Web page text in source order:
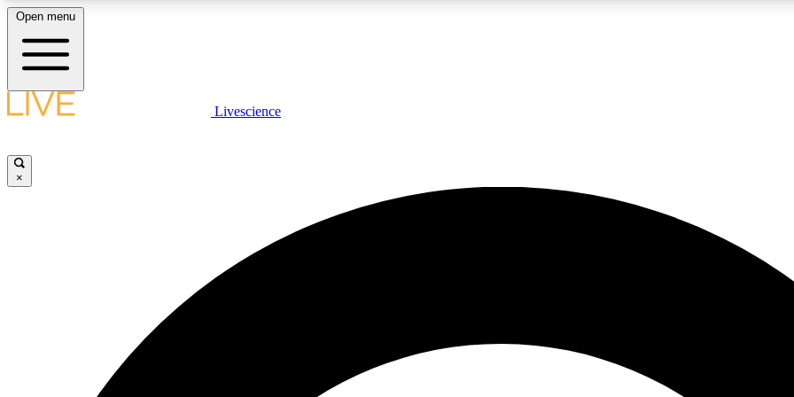
LIVE SCIENCE PLUS
JOIN
Open menu
Livescience
×